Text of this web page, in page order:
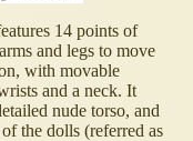
14 points of
and legs to move
with movable
and a neck. It
nude torso, and
the dolls (referred as